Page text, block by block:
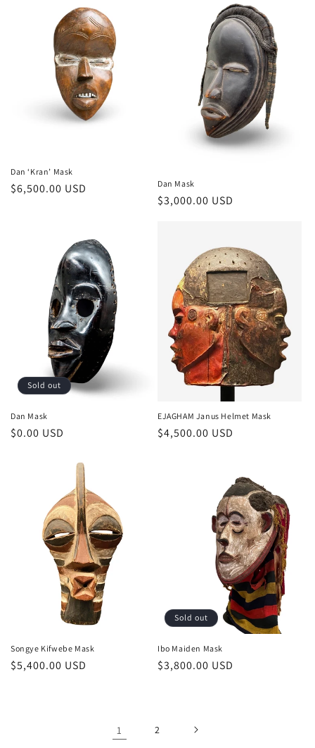
Dan ‘Kran’ Mask
Regular
$6,500.00 USD Dan Mask
Regular
$3,000.00 USD
Sold out
Dan Mask
Regular
$0.00 USD
EJAGHAM Janus Helmet Mask
Regular
$4,500.00 USD
Songye Kifwebe Mask
Regular
$5,400.00 USD
Sold out
Ibo Maiden Mask
Regular
$3,800.00 USD
1 2